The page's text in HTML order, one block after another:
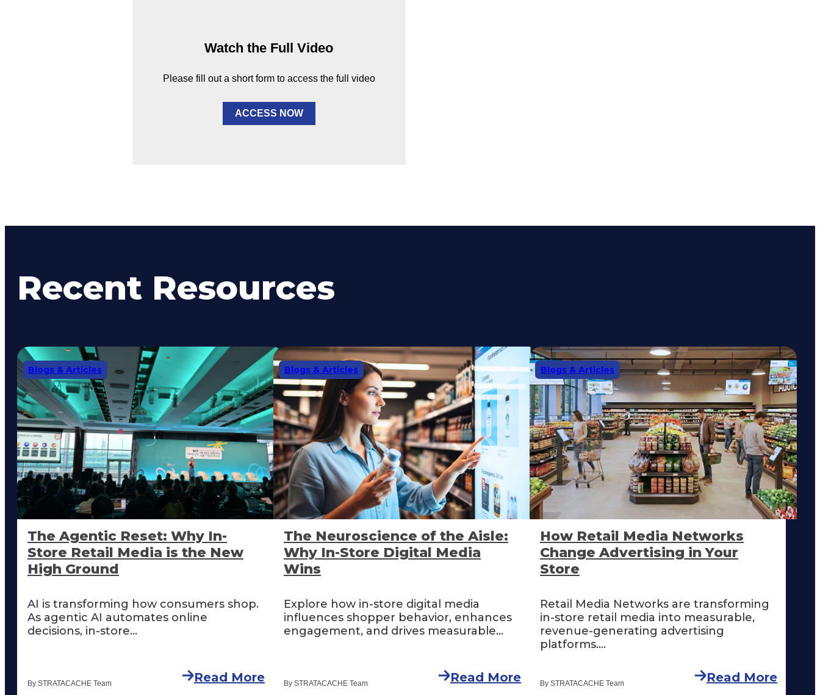
Watch the Full Video
Please fill out a short form to access the full video
ACCESS NOW
Recent Resources
Blogs & Articles
The Agentic Reset: Why In-
Store Retail Media is the New
High Ground
AI is transforming how consumers shop.
As agentic AI automates online
decisions, in-store...
By STRATACACHE Team Read More
Blogs & Articles
The Neuroscience of the Aisle:
Why In-Store Digital Media
Wins
Explore how in-store digital media
influences shopper behavior, enhances
engagement, and drives measurable...
By STRATACACHE Team Read More
Blogs & Articles
How Retail Media Networks
Change Advertising in Your
Store
Retail Media Networks are transforming
in-store retail media into measurable,
revenue-generating advertising
platforms....
By STRATACACHE Team Read More